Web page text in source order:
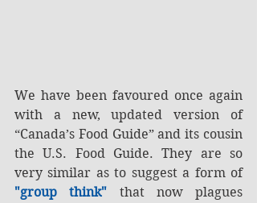
We have been favoured once again
with a new, updated version of
“Canada’s Food Guide” and its cousin
the U.S. Food Guide. They are so
very similar as to suggest a form of
"group think" that now plagues